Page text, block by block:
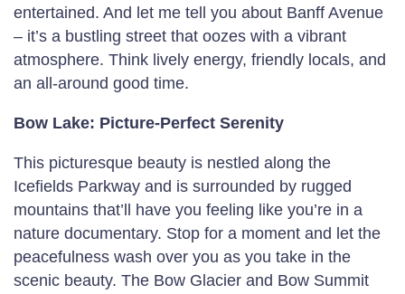
entertained. And let me tell you about Banff Avenue
– it’s a bustling street that oozes with a vibrant
atmosphere. Think lively energy, friendly locals, and
an all-around good time.
Bow Lake: Picture-Perfect Serenity
This picturesque beauty is nestled along the
Icefields Parkway and is surrounded by rugged
mountains that’ll have you feeling like you’re in a
nature documentary. Stop for a moment and let the
peacefulness wash over you as you take in the
scenic beauty. The Bow Glacier and Bow Summit